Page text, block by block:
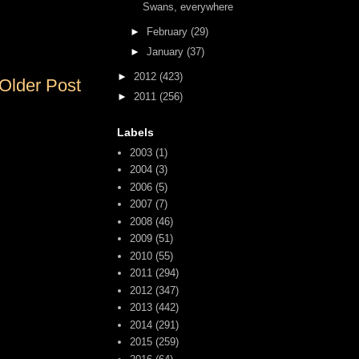
Post
Swans, everywhere
► February (29)
► January (37)
► 2012 (423)
► 2011 (256)
Labels
2003 (1)
2004 (3)
2006 (5)
2007 (7)
2008 (46)
2009 (51)
2010 (55)
2011 (294)
2012 (347)
2013 (442)
2014 (291)
2015 (259)